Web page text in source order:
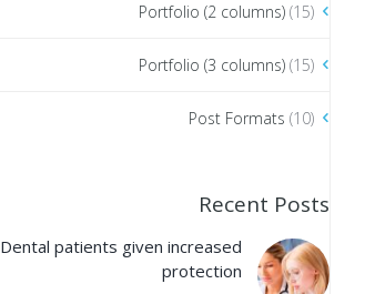
Portfolio (2 columns) (15)
Portfolio (3 columns) (15)
Post Formats (10)
Recent Posts
Dental patients given increased
protection